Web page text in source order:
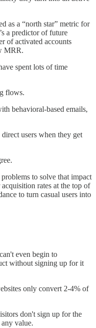
as a “north star” metric for
a predictor of future
of activated accounts
MRR.
spent lots of time
flows.
behavioral-based emails,
users when they get
to solve that impact
rates at the top of
to turn casual users into
even begin to
without signing up for it
only convert 2-4% of
don't sign up for the
value.